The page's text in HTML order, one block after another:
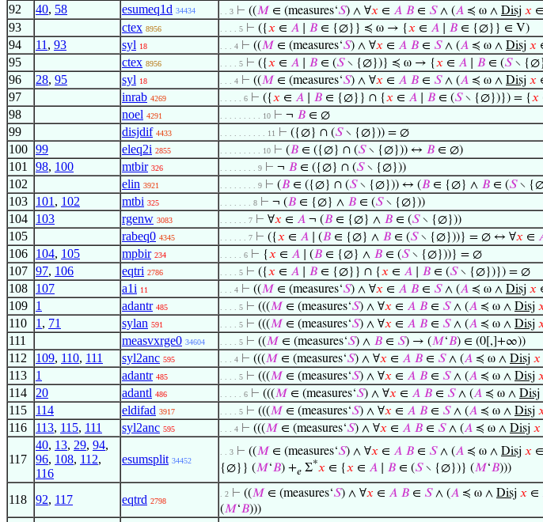
92 40, 58 esumeq1d 34434 . . 3 ⊢ ((𝑀 ∈ (measures‘𝑆) ∧ ∀𝑥 ∈ 𝐴 𝐵 ∈ 𝑆∧ (𝐴 ≼ ω ∧ Disj 𝑥 ∈
93 ctex 8956 . . . . 5 ⊢ ({𝑥 ∈ 𝐴 𝐵 ∈ {∅}} ≼ ω → {𝑥 ∈ 𝐴 𝐵 ∈ {∅}} ∈ V)
94 11 , 93 syl 18 . . . 4 ⊢ ((𝑀 ∈ (measures‘𝑆) ∧ ∀𝑥 ∈ 𝐴 𝐵 ∈ 𝑆∧ (𝐴 ≼ ω ∧ Disj 𝑥
95 ctex 8956 . . . . 5 ⊢ ({𝑥 ∈ 𝐴 𝐵 ∈ (𝑆∖ {∅})} ≼ ω → {𝑥 ∈ 𝐴 𝐵 ∈ (𝑆∖
96 28, 95 syl 18 . . . 4 ⊢ ((𝑀 ∈ (measures‘𝑆) ∧ ∀𝑥 ∈ 𝐴 𝐵 ∈ 𝑆∧ (𝐴 ≼ ω ∧ Disj 𝑥
97 inrab 4269 . . . . . 6 ⊢ ({𝑥 ∈ 𝐴 𝐵 ∈ {∅}} ∩ {𝑥 ∈ 𝐴 𝐵 ∈ (𝑆∖ {∅})}) = {𝑥
98 noel 4291 . . . . . . . . . 10 ⊢ ¬ 𝐵 ∈ ∅
99 disjdif 4433 . . . . . . . . . . 11 ⊢ ({∅} ∩ (𝑆∖ {∅})) = ∅
100 99 eleq2i 2855 . . . . . . . . . 10 ⊢ (𝐵 ∈ ({∅} ∩ (𝑆∖ {∅})) ↔ 𝐵 ∈ ∅)
101 98, 100 mtbir 326 . . . . . . . . 9 ⊢ ¬ 𝐵 ∈ ({∅} ∩ (𝑆∖ {∅}))
102 elin 3921 . . . . . . . . 9 ⊢ (𝐵 ∈ ({∅} ∩ (𝑆∖ {∅})) ↔ (𝐵 ∈ {∅} ∧ 𝐵 ∈ (𝑆∖
103 101 , 102 mtbi 325 . . . . . . . 8 ⊢ ¬ (𝐵 ∈ {∅} ∧ 𝐵 ∈ (𝑆∖ {∅}))
104 103 rgenw 3083 . . . . . . 7 ⊢ ∀𝑥 ∈ 𝐴 ¬ (𝐵 ∈ {∅} ∧ 𝐵 ∈ (𝑆∖ {∅}))
105 rabeq0 4345 . . . . . . 7 ⊢ ({𝑥 ∈ 𝐴 ∣ (𝐵 ∈ {∅} ∧ 𝐵 ∈ (𝑆∖ {∅}))} = ∅ ↔ ∀𝑥 ∈
106 104, 105 mpbir 234 . . . . . 6 ⊢ {𝑥 ∈ 𝐴 ∣ (𝐵 ∈ {∅} ∧ 𝐵 ∈ (𝑆∖ {∅}))} = ∅
107 97, 106 eqtri 2786 . . . . 5 ⊢ ({𝑥 ∈ 𝐴 𝐵 ∈ {∅}} ∩ {𝑥 ∈ 𝐴 𝐵 ∈ (𝑆∖ {∅})}) = ∅
108 107 a1i 11 . . . 4 ⊢ ((𝑀 ∈ (measures‘𝑆) ∧ ∀𝑥 ∈ 𝐴 𝐵 ∈ 𝑆∧ (𝐴 ≼ ω ∧ Disj 𝑥
109 1 adantr 485 . . . . 5 ⊢ (((𝑀 ∈ (measures‘𝑆) ∧ ∀𝑥 ∈ 𝐴 𝐵 ∈ 𝑆∧ (𝐴 ≼ ω ∧ Disj
110 1 , 71 sylan 591 . . . . 5 ⊢ (((𝑀 ∈ (measures‘𝑆) ∧ ∀𝑥 ∈ 𝐴 𝐵 ∈ 𝑆∧ (𝐴 ≼ ω ∧ Disj
111 measvxrge0 34604 . . . . 5 ⊢ ((𝑀 ∈ (measures‘𝑆) ∧ 𝐵 ∈ 𝑆) → (𝑀‘𝐵) ∈ (0[,]+∞))
112 109, 110, 111 syl2anc 595 . . . 4 ⊢ (((𝑀 ∈ (measures‘𝑆) ∧ ∀𝑥 ∈ 𝐴 𝐵 ∈ 𝑆∧ (𝐴 ≼ ω ∧ Disj 𝑥
113 1 adantr 485 . . . . 5 ⊢ (((𝑀 ∈ (measures‘𝑆) ∧ ∀𝑥 ∈ 𝐴 𝐵 ∈ 𝑆∧ (𝐴 ≼ ω ∧ Disj
114 20 adantl 486 . . . . . 6 ⊢ (((𝑀 ∈ (measures‘𝑆) ∧ ∀𝑥 ∈ 𝐴 𝐵 ∈ 𝑆∧ (𝐴 ≼ ω ∧ Disj
115 114 eldifad 3917 . . . . 5 ⊢ (((𝑀 ∈ (measures‘𝑆) ∧ ∀𝑥 ∈ 𝐴 𝐵 ∈ 𝑆∧ (𝐴 ≼ ω ∧ Disj
116 113, 115, 111 syl2anc 595 . . . 4 ⊢ (((𝑀 ∈ (measures‘𝑆) ∧ ∀𝑥 ∈ 𝐴 𝐵 ∈ 𝑆∧ (𝐴 ≼ ω ∧ Disj 𝑥
117
40, 13, 29, 94,
96, 108, 112,
116
esumsplit 34452
. . 3 ⊢ ((𝑀 ∈ (measures‘𝑆) ∧ ∀𝑥 ∈ 𝐴 𝐵 ∈ 𝑆∧ (𝐴 ≼ ω ∧ Disj 𝑥 ∈
{∅}} (𝑀‘𝐵) +𝑒 Σ*𝑥 ∈ {𝑥 ∈ 𝐴 𝐵 ∈ (𝑆∖ {∅})} (𝑀‘𝐵)))
118 92, 117 eqtrd 2798
. 2 ⊢ ((𝑀 ∈ (measures‘𝑆) ∧ ∀𝑥 ∈ 𝐴 𝐵 ∈ 𝑆∧ (𝐴 ≼ ω ∧ Disj 𝑥 ∈
(𝑀‘𝐵)))